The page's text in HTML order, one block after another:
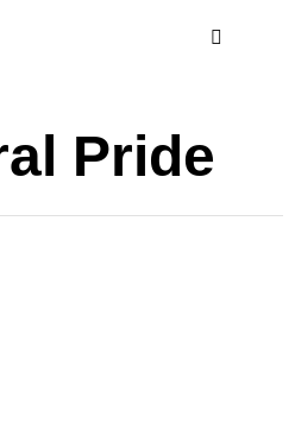
Pride